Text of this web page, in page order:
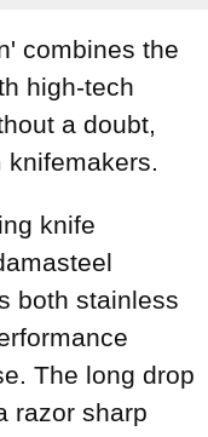
combines the
high-tech
a doubt,
knifemakers.
knife
both stainless
The long drop
razor sharp